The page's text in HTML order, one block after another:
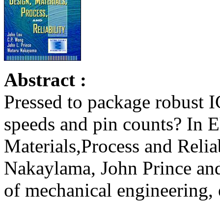
Abstract :
Pressed to package robust
speeds and pin counts? In
Materials,Process and
Nakaylama, John Prince
of mechanical